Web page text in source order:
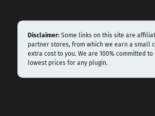
Disclaimer: Some links on this site are
partner stores, from which we earn a small
extra cost to you. We are 100% committed to
lowest prices for any plugin.